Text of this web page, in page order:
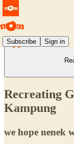
Subscribe Sign in
Recreating
Kampung
we hope nenek